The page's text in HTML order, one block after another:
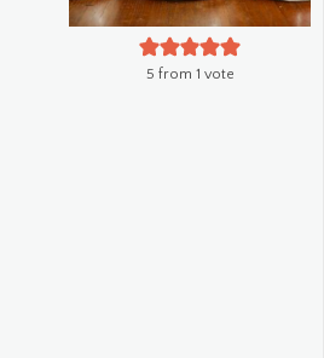
5 from 1 vote